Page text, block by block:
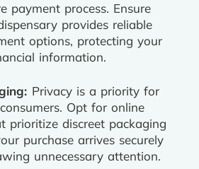
payment process. Ensure
provides reliable
options, protecting your
information.
Privacy is a priority for
Opt for online
prioritize discreet packaging
purchase arrives securely
unnecessary attention.